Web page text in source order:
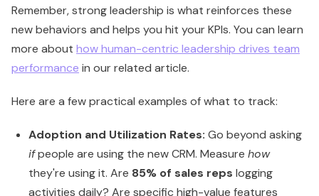
Remember, strong leadership is what reinforces these
new behaviors and helps you hit your KPIs. You can learn
more about how human-centric leadership drives team
performance in our related article.
Here are a few practical examples of what to track:
Adoption and Utilization Rates: Go beyond asking
ifpeople are using the new CRM. Measure how
they're using it. Are 85% of sales reps logging
activities daily? Are specific high-value features